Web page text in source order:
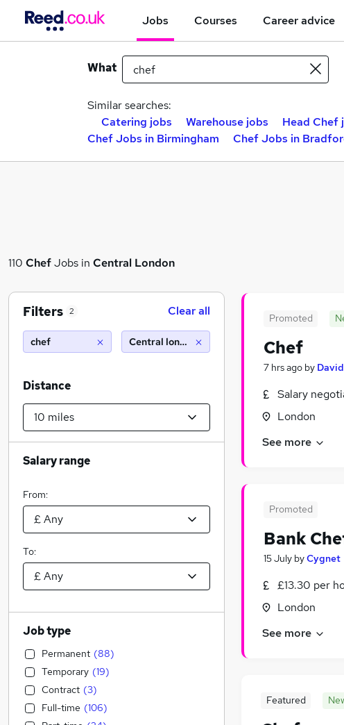
Jobs Courses Career advice
What
Similar searches:
Catering jobs
Warehouse jobs Head Chef
Chef Jobs in Birmingham
Chef Jobs in
110 ChefJobs in Central London
Promoted
Chef
7 hrs ago by
Salary
London
See more
Promoted
Bank
15 July byCygnet
£13.30 per
London
See more
Featured
Filters 2 Clear all
chef Central london (10 miles)
Distance
Salary range
From:
To:
Job type
Permanent (88)
Temporary (19)
Contract (3)
Full-time (106)